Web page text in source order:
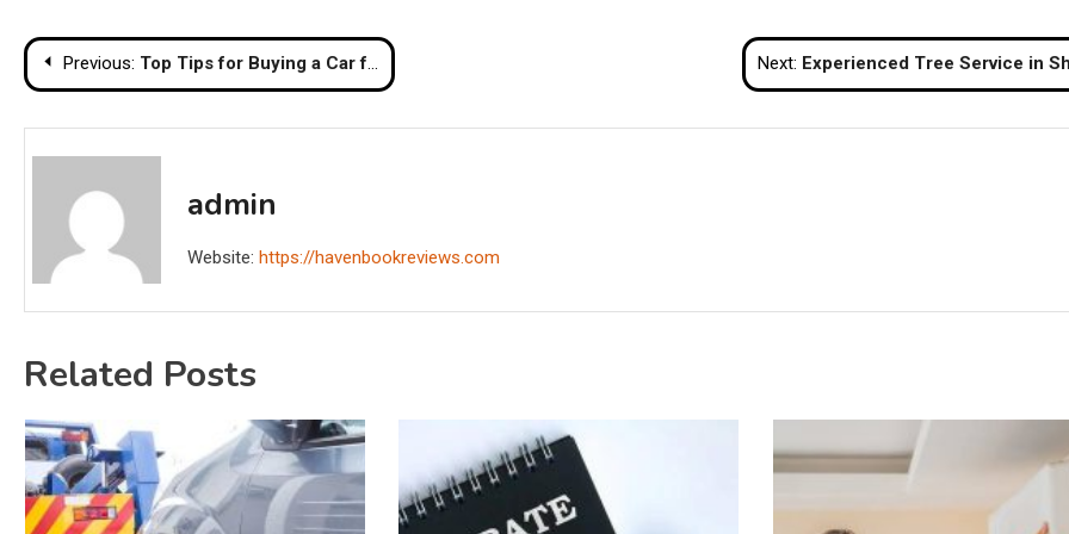
Post
navigation
Previous: Top Tips for Buying a Car from a Used Car Dealership Next: Experienced Tree Service in Shelton for Large
admin
Website: https://havenbookreviews.com
Related Posts